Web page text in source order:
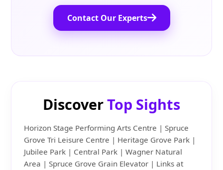
Contact Our Experts
DiscoverTop Sights
Horizon Stage Performing Arts Centre | Spruce
Grove Tri Leisure Centre | Heritage Grove Park |
Jubilee Park | Central Park | Wagner Natural
Area | Spruce Grove Grain Elevator | Links at